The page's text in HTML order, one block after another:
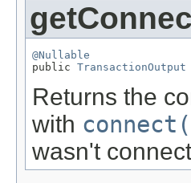
@Nullable
public TransactionOutput
Returns the
with
wasn't